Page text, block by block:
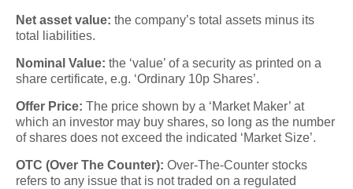
Net asset value: the company’s total assets minus its
total liabilities.
Nominal Value: the ‘value’ of a security as printed on a
share certificate, e.g. ‘Ordinary 10p Shares’.
Offer Price: The price shown by a ‘Market Maker’ at
which an investor may buy shares, so long as the number
of shares does not exceed the indicated ‘Market Size’.
OTC (Over The Counter): Over-The-Counter stocks
refers to any issue that is not traded on a regulated